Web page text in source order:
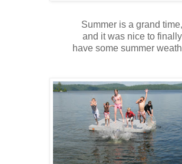
Summer is a grand time,
and it was nice to finally
have some summer